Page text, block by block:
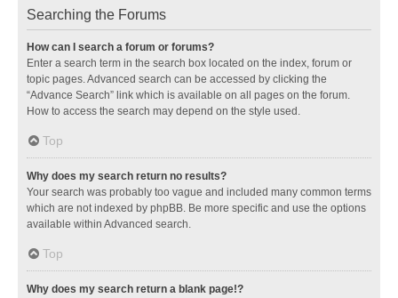
Searching the Forums
How can I search a forum or forums?
Enter a search term in the search box located on the index, forum or
topic pages. Advanced search can be accessed by clicking the
“Advance Search” link which is available on all pages on the forum.
How to access the search may depend on the style used.
Top
Why does my search return no results?
Your search was probably too vague and included many common terms
which are not indexed by phpBB. Be more specific and use the options
available within Advanced search.
Top
Why does my search return a blank page!?